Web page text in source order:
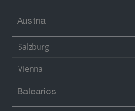
Austria
Salzburg
Vienna
Balearics